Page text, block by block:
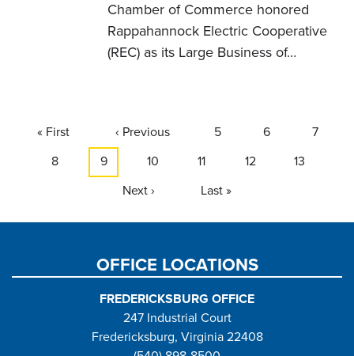
Chamber of Commerce honored
Rappahannock Electric Cooperative
(REC) as its Large Business of…
First
page
« First
Previous
‹ Previous Page
5 Page
6 Page
7
Page
8
Current
page
9 Page
10 Page
11 Page
12 Page
13
Next
Next ›
Last
Last »
OFFICE LOCATIONS
FREDERICKSBURG OFFICE
247 Industrial Court
Fredericksburg, Virginia 22408